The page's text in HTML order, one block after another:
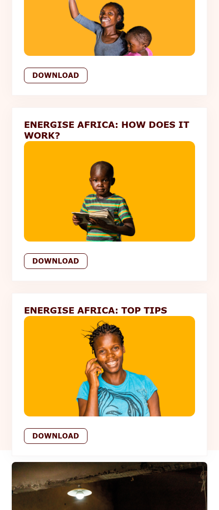
ENERGISE AFRICA: TOP TIPS
DOWNLOAD
ENERGISE AFRICA: HOW DOES IT
WORK?
DOWNLOAD
DOWNLOAD